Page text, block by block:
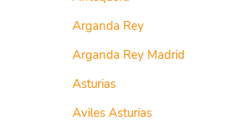
Arganda Rey
Arganda Rey Madrid
Asturias
Aviles Asturias